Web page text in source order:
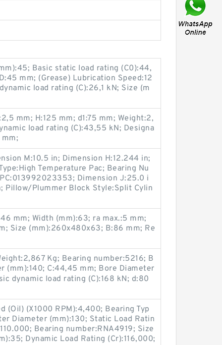
Basic static load rating (C0):44,
mm; (Grease) Lubrication Speed:12
load rating (C):26,1 kN; Size (m
mm; H:125 mm; d1:75 mm; Weight:2,
load rating (C):43,55 kN; Designa
M:10.5 in; Dimension H:12.244 in;
Temperature Pac; Bearing Nu
Dimension J:25.0 i
Pillow/Plummer Block Style:Split Cylin
mm; Width (mm):63; ra max.:5 mm;
Size (mm):260x480x63; B:86 mm; Re
Kg; Bearing number:5216; B
(mm):140; C:44,45 mm; Bore Diameter
dynamic load rating (C):168 kN; d:80
(Oil) (X1000 RPM):4,400; Bearing Typ
Diameter (mm):130; Static Load Ratin
Bearing number:RNA4919; Size
Dynamic Load Rating (Cr):116,000;